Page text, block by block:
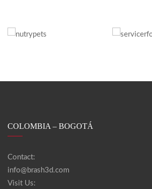
COLOMBIA – BOGOTÁ
Contact:
info@brash3d.com
Visit Us: